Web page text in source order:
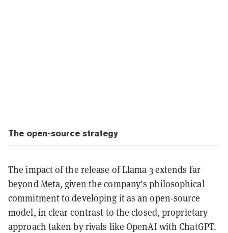
The open-source strategy
The impact of the release of Llama 3 extends far
beyond Meta, given the company’s philosophical
commitment to developing it as an open-source
model, in clear contrast to the closed, proprietary
approach taken by rivals like OpenAI with ChatGPT.